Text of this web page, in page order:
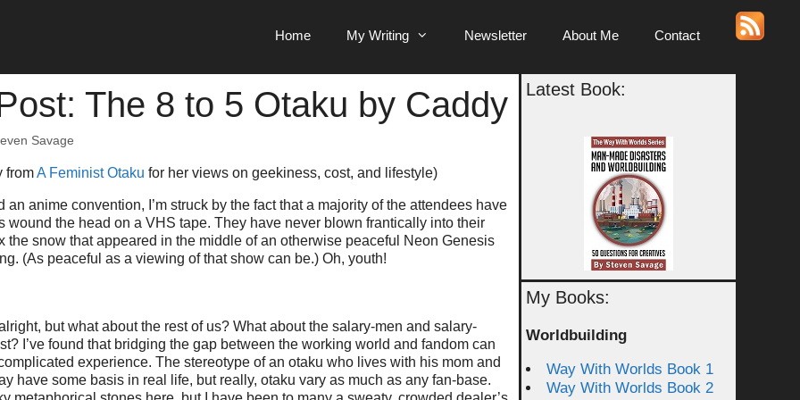
Home My Writing Newsletter About Me Contact
The 8 to 5 Otaku by Caddy
Savage
fromA Feminist Otaku for her views on geekiness, cost, and lifestyle)
an anime convention, I’m struck by the fact that a majority of the attendees have
wound the head on a VHS tape. They have never blown frantically into their
the snow that appeared in the middle of an otherwise peaceful Neon Genesis
(As peaceful as a viewing of that show can be.) Oh, youth!
but what about the rest of us? What about the salary-men and salary-
I’ve found that bridging the gap between the working world and fandom can
experience. The stereotype of an otaku who lives with his mom and
have some basis in real life, but really, otaku vary as much as any fan-base.
Latest Book:
My Books:
Worldbuilding
Way With Worlds Book 1
Way With Worlds Book 2